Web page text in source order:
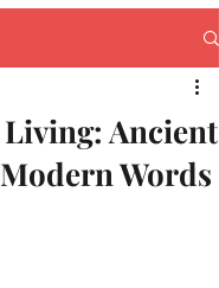
Ancient
Words